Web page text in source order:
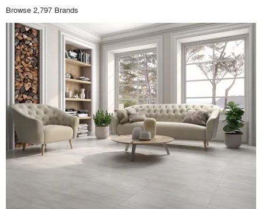
Browse 2,797 Brands